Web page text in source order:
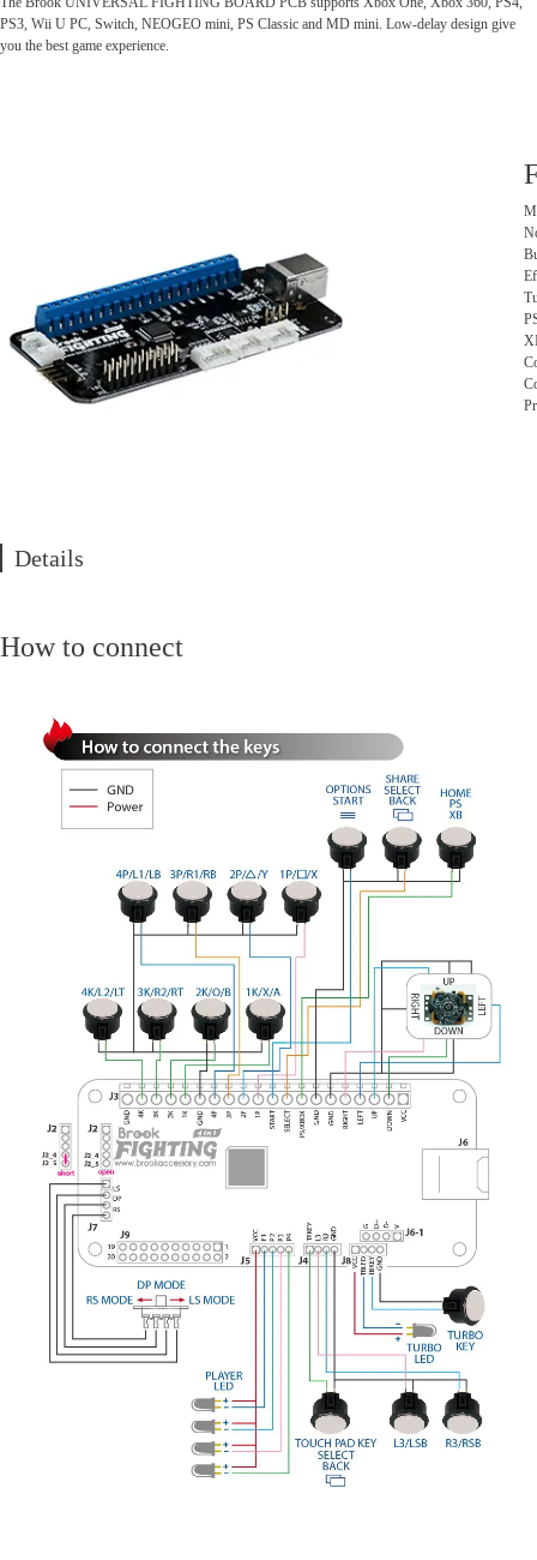
PS3, Wii U PC, Switch, NEOGEO mini, PS Classic and MD mini. Low-delay design give
you the best game experience.
Details
How to connect